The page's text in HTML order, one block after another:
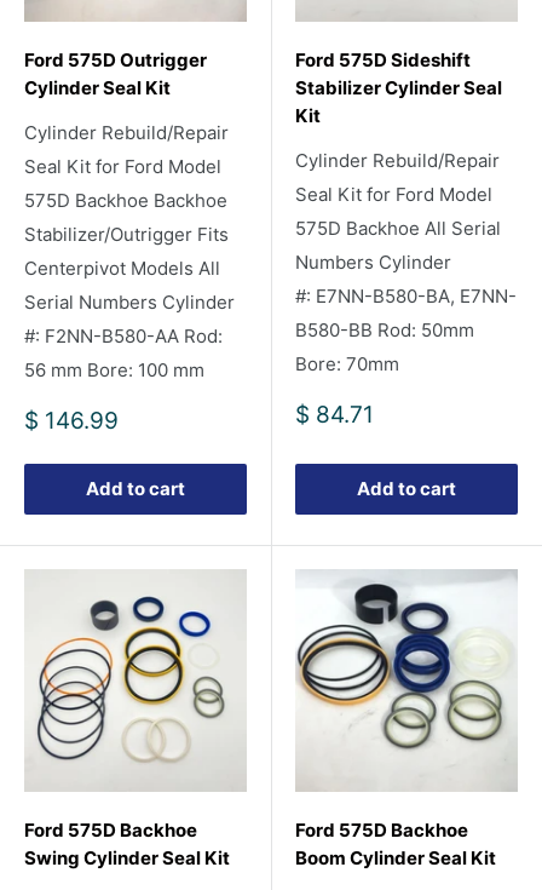
Ford 575D Outrigger
Cylinder Seal Kit
Cylinder Rebuild/Repair
Seal Kit for Ford Model
575D Backhoe Backhoe
Stabilizer/Outrigger Fits
Centerpivot Models All
Serial Numbers Cylinder
#: F2NN-B580-AA Rod:
56 mm Bore: 100 mm
Sale
$ 146.99
Add to cart
Ford 575D Sideshift
Stabilizer Cylinder Seal
Kit
Cylinder Rebuild/Repair
Seal Kit for Ford Model
575D Backhoe All Serial
Numbers Cylinder
#: E7NN-B580-BA, E7NN-
B580-BB Rod: 50mm
Bore: 70mm
Sale
$ 84.71
Add to cart
Ford 575D Backhoe
Swing Cylinder Seal Kit
Ford 575D Backhoe
Boom Cylinder Seal Kit